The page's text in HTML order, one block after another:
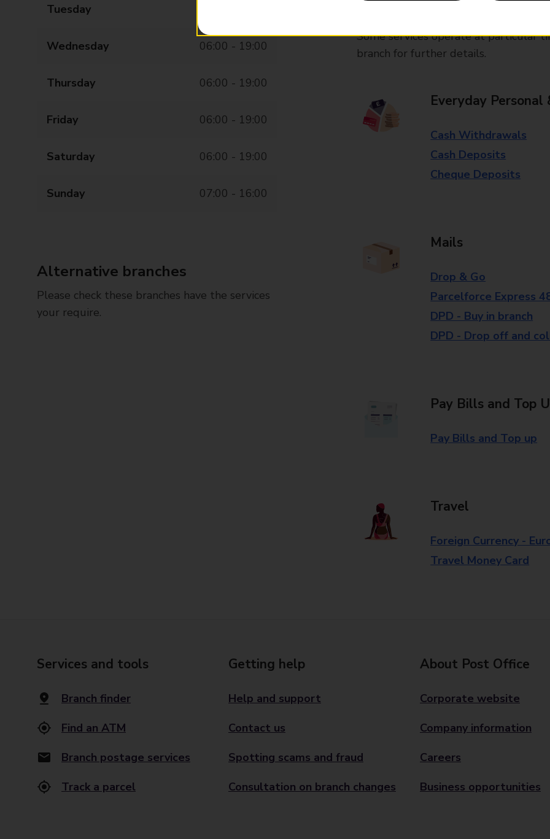
Tuesday
Wednesday 06:00 - 19:00
Thursday 06:00 - 19:00
Friday 06:00 - 19:00
Saturday 06:00 - 19:00
Sunday 07:00 - 16:00
Alternative branches
Please check these branches have the services
your require.
Some services operate at particular
branch for further details.
Everyday Personal
Cash Withdrawals
Cash Deposits
Cheque Deposits
Mails
Drop & Go
Parcelforce Express
DPD - Buy in branch
DPD - Drop off and
Pay Bills and Top
Pay Bills and Top up
Travel
Foreign Currency -
Travel Money Card
Services and tools
Branch finder
Find an ATM
Branch postage services
Track a parcel
Getting help
Help and support
Contact us
Spotting scams and fraud
Consultation on branch changes
About Post Office
Corporate website
Company information
Careers
Business opportunities